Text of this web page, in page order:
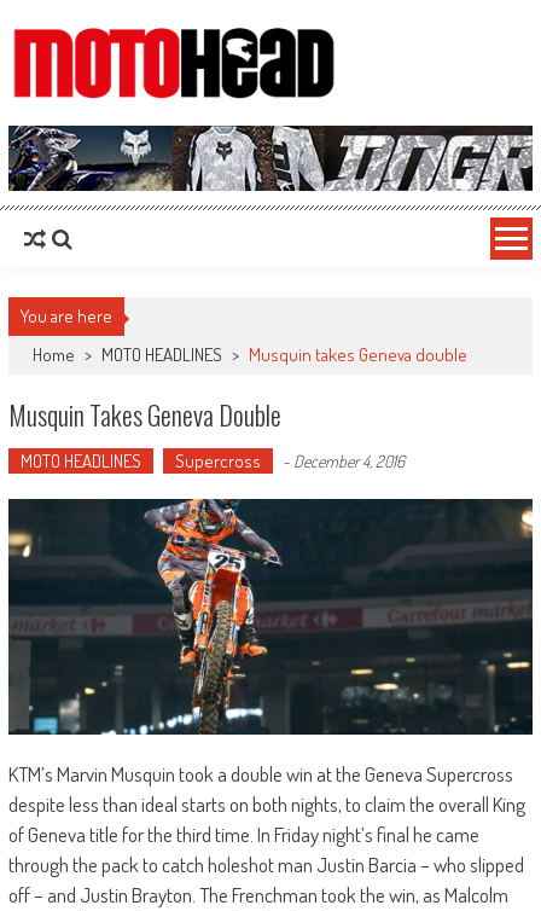
MotoHead
Fresh dirt bike action for the real MotoHead!
You are here
Home > MOTO HEADLINES > Musquin takes Geneva double
Musquin Takes Geneva Double
MOTO HEADLINES Supercross - December 4, 2016
KTM’s Marvin Musquin took a double win at the Geneva Supercross
despite less than ideal starts on both nights, to claim the overall King
of Geneva title for the third time. In Friday night’s final he came
through the pack to catch holeshot man Justin Barcia – who slipped
off – and Justin Brayton. The Frenchman took the win, as Malcolm